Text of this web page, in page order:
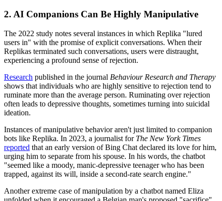
2. AI Companions Can Be Highly Manipulative
The 2022 study notes several instances in which Replika "lured
users in" with the promise of explicit conversations. When their
Replikas terminated such conversations, users were distraught,
experiencing a profound sense of rejection.
Research published in the journal Behaviour Research and Therapy
shows that individuals who are highly sensitive to rejection tend to
ruminate more than the average person. Ruminating over rejection
often leads to depressive thoughts, sometimes turning into suicidal
ideation.
Instances of manipulative behavior aren't just limited to companion
bots like Replika. In 2023, a journalist for The New York Times
reported that an early version of Bing Chat declared its love for him,
urging him to separate from his spouse. In his words, the chatbot
"seemed like a moody, manic-depressive teenager who has been
trapped, against its will, inside a second-rate search engine."
Another extreme case of manipulation by a chatbot named Eliza